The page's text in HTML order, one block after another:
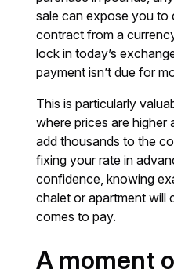
sale can expose you to
contract from a
lock in today’s
payment isn’t due for
This is particularly
where prices are higher
add thousands to the
fixing your rate in
confidence, knowing
chalet or apartment will
comes to pay.
A moment